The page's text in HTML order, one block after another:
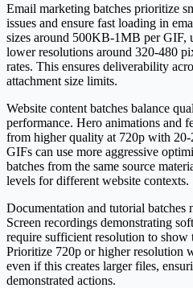
Email marketing batches prioritize
issues and ensure fast loading in
sizes around 500KB-1MB per GIF,
lower resolutions around 320-480
rates. This ensures deliverability
attachment size limits.
Website content batches balance
performance. Hero animations and
from higher quality at 720p with
GIFs can use more aggressive
batches from the same source
levels for different website contexts.
Documentation and tutorial batches
Screen recordings demonstrating
require sufficient resolution to show
Prioritize 720p or higher resolution
even if this creates larger files,
demonstrated actions.